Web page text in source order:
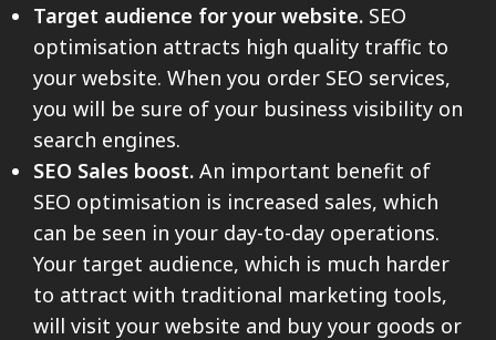
Target audience for your website. SEO
optimisation attracts high quality traffic to
your website. When you order SEO services,
you will be sure of your business visibility on
search engines.
SEO Sales boost. An important benefit of
SEO optimisation is increased sales, which
can be seen in your day-to-day operations.
Your target audience, which is much harder
to attract with traditional marketing tools,
will visit your website and buy your goods or